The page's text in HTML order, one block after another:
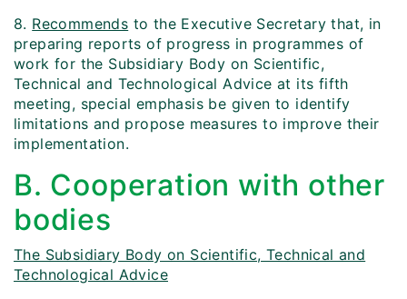
8. Recommends to the Executive Secretary that, in
preparing reports of progress in programmes of
work for the Subsidiary Body on Scientific,
Technical and Technological Advice at its fifth
meeting, special emphasis be given to identify
limitations and propose measures to improve their
implementation.
B. Cooperation with other
bodies
The Subsidiary Body on Scientific, Technical and
Technological Advice